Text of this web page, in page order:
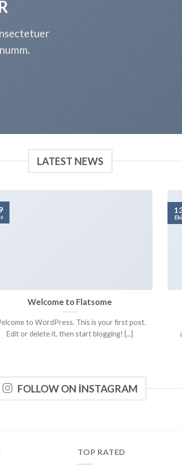
LATEST NEWS
Welcome to Flatsome
to WordPress. This is your first post.
Edit or delete it, then start blogging! [...]
Eki
FOLLOW ON INSTAGRAM
TOP RATED